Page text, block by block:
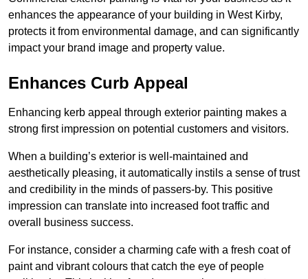
enhances the appearance of your building in West Kirby,
protects it from environmental damage, and can significantly
impact your brand image and property value.
Enhances Curb Appeal
Enhancing kerb appeal through exterior painting makes a
strong first impression on potential customers and visitors.
When a building’s exterior is well-maintained and
aesthetically pleasing, it automatically instils a sense of trust
and credibility in the minds of passers-by. This positive
impression can translate into increased foot traffic and
overall business success.
For instance, consider a charming cafe with a fresh coat of
paint and vibrant colours that catch the eye of people